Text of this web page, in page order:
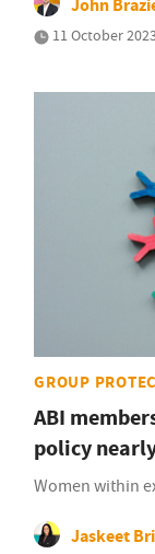
John
11 October
GROUP
ABI
policy
Women within
Jaskeet